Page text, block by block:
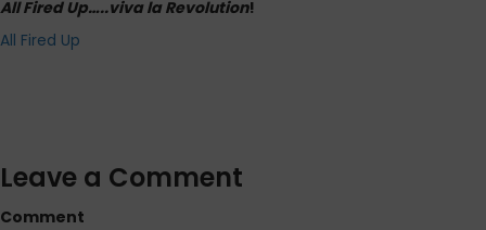
All Fired Up…..viva la Revolution!
All Fired Up
Leave a Comment
Comment